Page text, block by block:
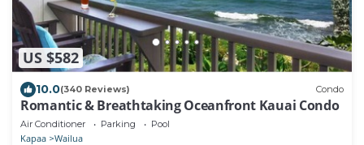
US $582
10.0(340 Reviews) Condo
Romantic & Breathtaking Oceanfront Kauai Condo
Air Conditioner Parking Pool
Kapaa Wailua